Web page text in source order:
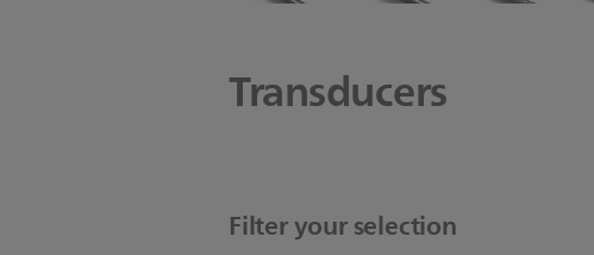
Transducers
Filter your selection